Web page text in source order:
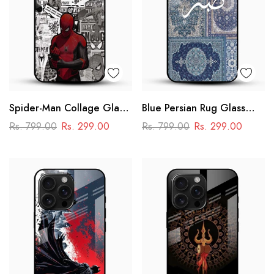
Spider-Man Collage Glass
Mobile Case – Superhero
Rs. 799.00 Rs. 299.00
Blue Persian Rug Glass
Phone Case
Rs. 799.00 Rs. 299.00